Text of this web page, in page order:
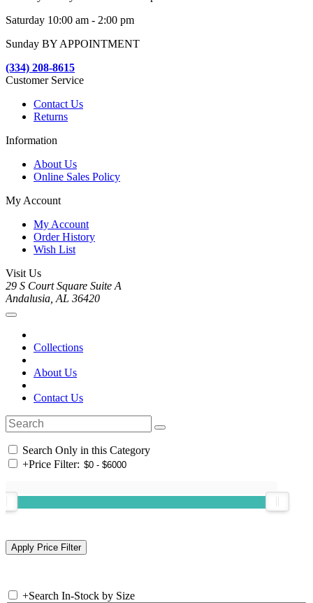
Saturday 10:00 am - 2:00 pm
Sunday BY APPOINTMENT
(334) 208-8615
Customer Service
Contact Us
Returns
Information
About Us
Online Sales Policy
My Account
My Account
Order History
Wish List
Visit Us
29 S Court Square Suite A
Andalusia, AL 36420
Collections
About Us
Contact Us
Search Only in this Category
+Price Filter:
+Search In-Stock by Size